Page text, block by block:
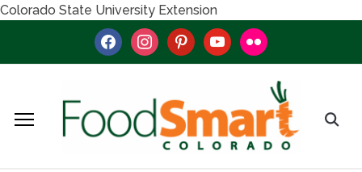
Colorado State University Extension
facebookinstagrampinterestyoutubeflickr